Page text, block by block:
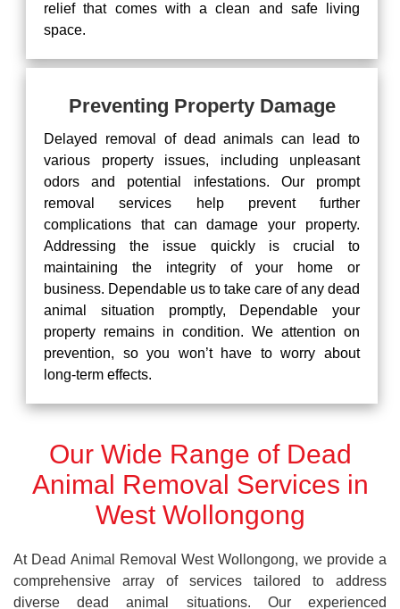
relief that comes with a clean and safe living
space.
Preventing Property Damage
Delayed removal of dead animals can lead to
various property issues, including unpleasant
odors and potential infestations. Our prompt
removal services help prevent further
complications that can damage your property.
Addressing the issue quickly is crucial to
maintaining the integrity of your home or
business. Dependable us to take care of any dead
animal situation promptly, Dependable your
property remains in condition. We attention on
prevention, so you won’t have to worry about
long-term effects.
Our Wide Range of Dead
Animal Removal Services in
West Wollongong
At Dead Animal Removal West Wollongong, we provide a
comprehensive array of services tailored to address
diverse dead animal situations. Our experienced